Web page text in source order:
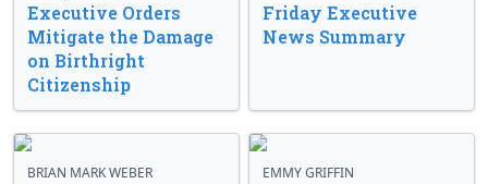
Executive Orders
Mitigate the Damage
on Birthright
Citizenship
Friday Executive
News Summary
BRIAN MARK WEBER EMMY GRIFFIN